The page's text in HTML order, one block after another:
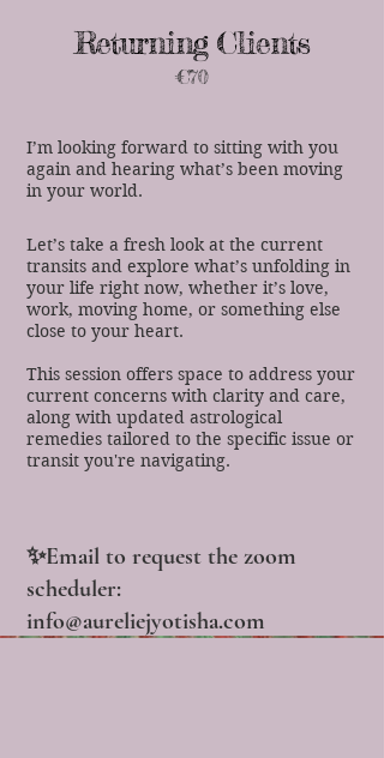
Returning Clients
€70
I’m looking forward to sitting with you
again and hearing what’s been moving
in your world.
Let’s take a fresh look at the current
transits and explore what’s unfolding in
your life right now, whether it’s love,
work, moving home, or something else
close to your heart.
This session offers space to address your
current concerns with clarity and care,
along with updated astrological
remedies tailored to the specific issue or
transit you're navigating.
✨Email to request the zoom
scheduler:
info@aureliejyotisha.com